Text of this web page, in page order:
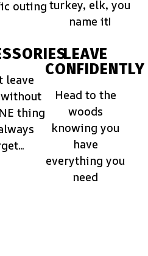
outing turkey, elk, you
name it!
leave
thing
LEAVE
CONFIDENTLY
Head to the
woods
knowing you
have
everything you
need